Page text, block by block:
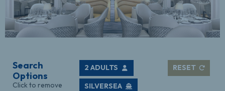
Search
Options
Click to remove
RESET
2 ADULTS
SILVERSEA